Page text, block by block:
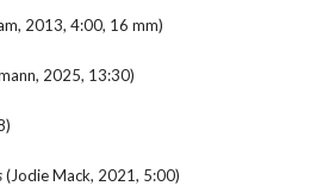
2013, 4:00, 16 mm)
2025, 13:30)
(Jodie Mack, 2021, 5:00)